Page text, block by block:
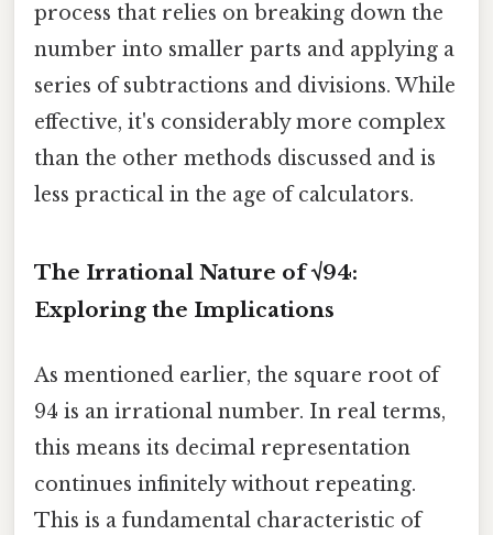
process that relies on breaking down the
number into smaller parts and applying a
series of subtractions and divisions. While
effective, it's considerably more complex
than the other methods discussed and is
less practical in the age of calculators.
The Irrational Nature of √94:
Exploring the Implications
As mentioned earlier, the square root of
94 is an irrational number. In real terms,
this means its decimal representation
continues infinitely without repeating.
This is a fundamental characteristic of